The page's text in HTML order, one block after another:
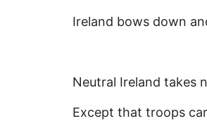
Ireland bows down
Neutral Ireland takes
Except that troops